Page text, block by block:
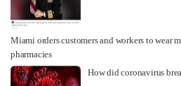
Miami orders customers and workers to wear
pharmacies
How did coronavirus